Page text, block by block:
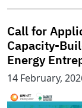
Call for
Capacity-
Energy
14 February,